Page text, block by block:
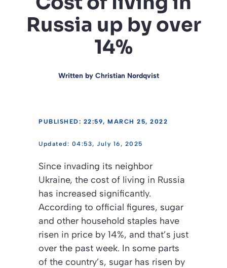
Russia up by over
14%
Written by Christian Nordqvist
PUBLISHED: 22:59, MARCH 25, 2022
04:53, July 16, 2025
Since invading its neighbor
Ukraine, the cost of living in Russia
has increased significantly.
According to official figures, sugar
and other household staples have
risen in price by 14%, and that’s just
over the past week. In some parts
of the country’s, sugar has risen by